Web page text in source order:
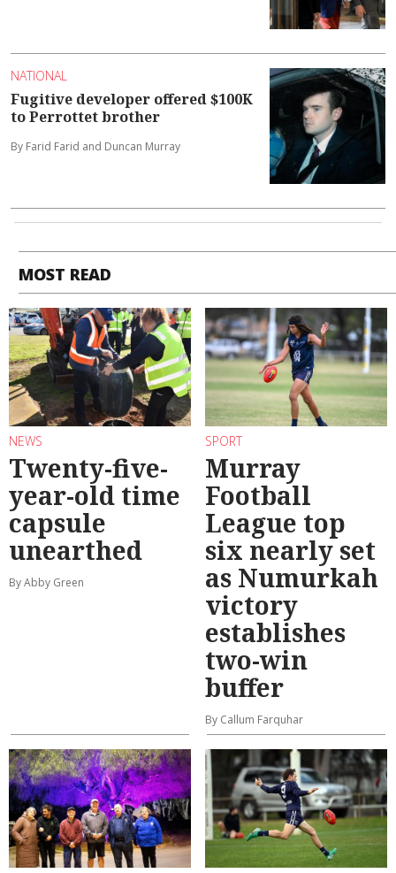
NATIONAL
Fugitive developer offered $100K
to Perrottet brother
By Farid Farid and Duncan Murray
MOST READ
NEWS
Twenty-five-
year-old time
capsule
unearthed
By Abby Green
SPORT
Murray
Football
League top
six nearly set
as Numurkah
victory
establishes
two-win
buffer
By Callum Farquhar